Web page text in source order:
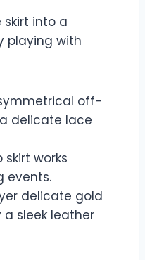
into a
playing with
off-
delicate lace
skirt works
events.
delicate gold
sleek leather